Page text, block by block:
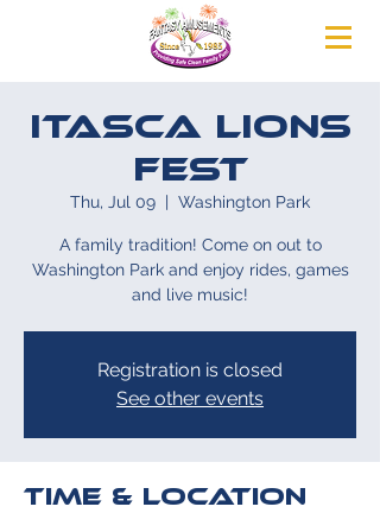
Itasca Lions
Fest
Thu, Jul 09
  |
Washington Park
A family tradition! Come on out to
Washington Park and enjoy rides, games
and live music!
Registration is closed
See other events
Time & Location